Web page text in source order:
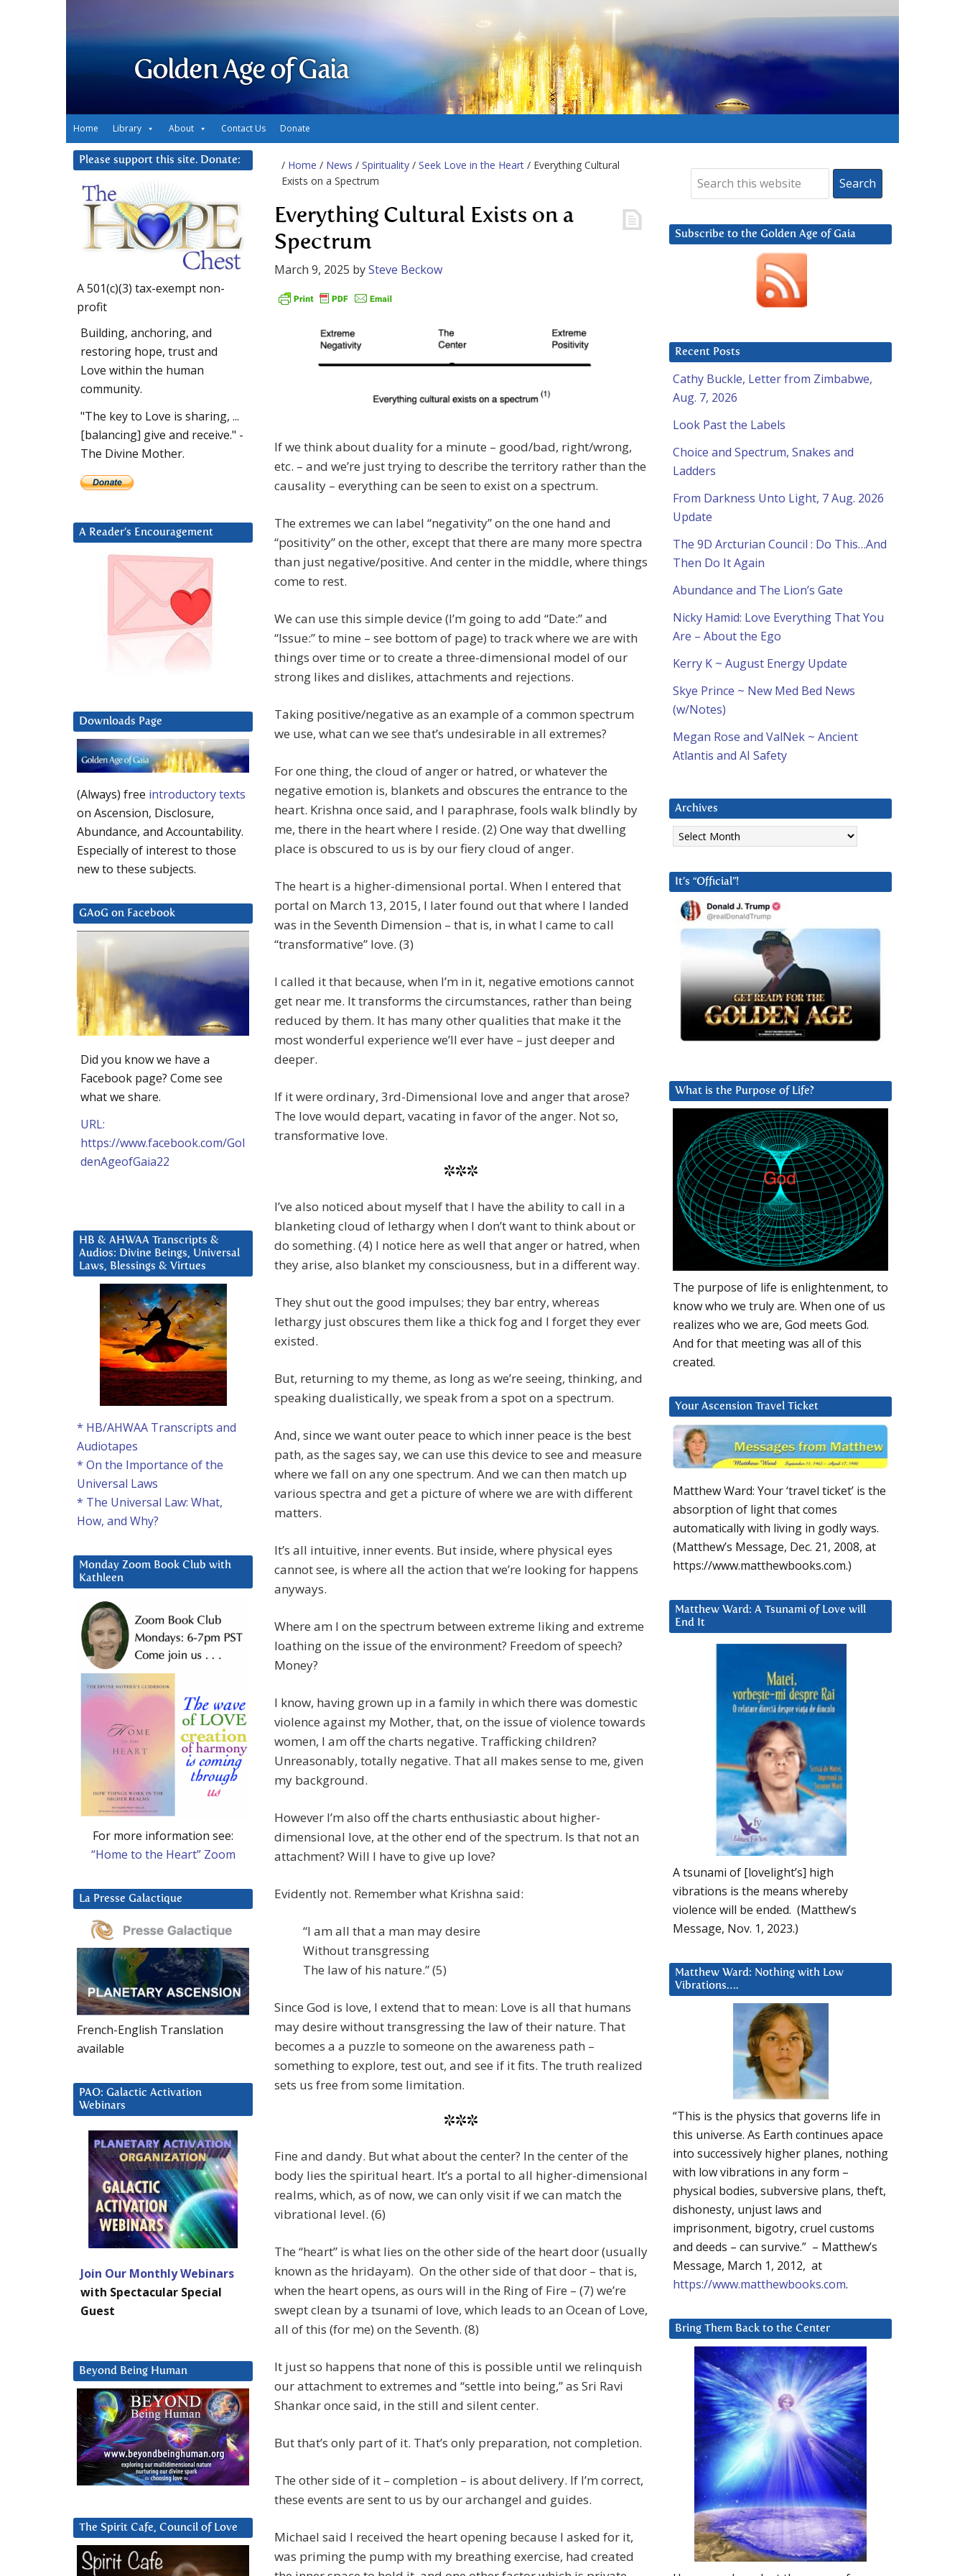
Golden Age of Gaia
Home Library About Contact Us Donate
/ Home / News / Spirituality / Seek Love in the Heart / Everything Cultural
Exists on a Spectrum
Everything Cultural Exists on a
Spectrum
March 9, 2025 bySteve Beckow
If we think about duality for a minute – good/bad, right/wrong,
etc. – and we’re just trying to describe the territory rather than the
causality – everything can be seen to exist on a spectrum.
The extremes we can label “negativity” on the one hand and
“positivity” on the other, except that there are many more spectra
than just negative/positive. And center in the middle, where things
come to rest.
We can use this simple device (I’m going to add “Date:” and
“Issue:” to mine – see bottom of page) to track where we are with
things over time or to create a three-dimensional model of our
strong likes and dislikes, attachments and rejections.
Taking positive/negative as an example of a common spectrum
we use, what can we see that’s undesirable in all extremes?
For one thing, the cloud of anger or hatred, or whatever the
negative emotion is, blankets and obscures the entrance to the
heart. Krishna once said, and I paraphrase, fools walk blindly by
me, there in the heart where I reside. (2) One way that dwelling
place is obscured to us is by our fiery cloud of anger.
The heart is a higher-dimensional portal. When I entered that
portal on March 13, 2015, I later found out that where I landed
was in the Seventh Dimension – that is, in what I came to call
“transformative” love. (3)
I called it that because, when I’m in it, negative emotions cannot
get near me. It transforms the circumstances, rather than being
reduced by them. It has many other qualities that make it the
most wonderful experience we’ll ever have – just deeper and
deeper.
If it were ordinary, 3rd-Dimensional love and anger that arose?
The love would depart, vacating in favor of the anger. Not so,
transformative love.
***
I’ve also noticed about myself that I have the ability to call in a
blanketing cloud of lethargy when I don’t want to think about or
do something. (4) I notice here as well that anger or hatred, when
they arise, also blanket my consciousness, but in a different way.
They shut out the good impulses; they bar entry, whereas
lethargy just obscures them like a thick fog and I forget they ever
existed.
But, returning to my theme, as long as we’re seeing, thinking, and
speaking dualistically, we speak from a spot on a spectrum.
And, since we want outer peace to which inner peace is the best
path, as the sages say, we can use this device to see and measure
where we fall on any one spectrum. And we can then match up
various spectra and get a picture of where we are with different
matters.
It’s all intuitive, inner events. But inside, where physical eyes
cannot see, is where all the action that we’re looking for happens
anyways.
Where am I on the spectrum between extreme liking and extreme
loathing on the issue of the environment? Freedom of speech?
Money?
I know, having grown up in a family in which there was domestic
violence against my Mother, that, on the issue of violence towards
women, I am off the charts negative. Trafficking children?
Unreasonably, totally negative. That all makes sense to me, given
my background.
However I’m also off the charts enthusiastic about higher-
dimensional love, at the other end of the spectrum. Is that not an
attachment? Will I have to give up love?
Evidently not. Remember what Krishna said:
“I am all that a man may desire
Without transgressing
The law of his nature.” (5)
Since God is love, I extend that to mean: Love is all that humans
may desire without transgressing the law of their nature. That
becomes a a puzzle to someone on the awareness path –
something to explore, test out, and see if it fits. The truth realized
sets us free from some limitation.
***
Fine and dandy. But what about the center? In the center of the
body lies the spiritual heart. It’s a portal to all higher-dimensional
realms, which, as of now, we can only visit if we can match the
vibrational level. (6)
The “heart” is what lies on the other side of the heart door (usually
known as the hridayam). On the other side of that door – that is,
when the heart opens, as ours will in the Ring of Fire – (7) we’re
swept clean by a tsunami of love, which leads to an Ocean of Love,
all of this (for me) on the Seventh. (8)
It just so happens that none of this is possible until we relinquish
our attachment to extremes and “settle into being,” as Sri Ravi
Shankar once said, in the still and silent center.
But that’s only part of it. That’s only preparation, not completion.
The other side of it – completion – is about delivery. If I’m correct,
these events are sent to us by our archangel and guides.
Michael said I received the heart opening because I asked for it,
was priming the pump with my breathing exercise, had created
Subscribe to the Golden Age of Gaia
Recent Posts
Cathy Buckle, Letter from Zimbabwe,
Aug. 7, 2026
Look Past the Labels
Choice and Spectrum, Snakes and
Ladders
From Darkness Unto Light, 7 Aug. 2026
Update
The 9D Arcturian Council : Do This…And
Then Do It Again
Abundance and The Lion’s Gate
Nicky Hamid: Love Everything That You
Are – About the Ego
Kerry K ~ August Energy Update
Skye Prince ~ New Med Bed News
(w/Notes)
Megan Rose and ValNek ~ Ancient
Atlantis and AI Safety
Archives
Archives
It’s “Official”!
What is the Purpose of Life?
The purpose of life is enlightenment, to
know who we truly are. When one of us
realizes who we are, God meets God.
And for that meeting was all of this
created.
Your Ascension Travel Ticket
Matthew Ward: Your ‘travel ticket’ is the
absorption of light that comes
automatically with living in godly ways.
(Matthew’s Message, Dec. 21, 2008, at
https://www.matthewbooks.com.)
Matthew Ward: A Tsunami of Love will
End It
A tsunami of [lovelight’s] high
vibrations is the means whereby
violence will be ended. (Matthew’s
Message, Nov. 1, 2023.)
Matthew Ward: Nothing with Low
Vibrations….
“This is the physics that governs life in
this universe. As Earth continues apace
into successively higher planes, nothing
with low vibrations in any form –
physical bodies, subversive plans, theft,
dishonesty, unjust laws and
imprisonment, bigotry, cruel customs
and deeds – can survive.” – Matthew’s
Message, March 1, 2012, at
https://www.matthewbooks.com.
Bring Them Back to the Center
Please support this site. Donate:
A 501(c)(3) tax-exempt non-
profit
Building, anchoring, and
restoring hope, trust and
Love within the human
community.
"The key to Love is sharing, ...
[balancing] give and receive." -
The Divine Mother.
A Reader’s Encouragement
Downloads Page
(Always) free introductory texts
on Ascension, Disclosure,
Abundance, and Accountability.
Especially of interest to those
new to these subjects.
GAoG on Facebook
Did you know we have a
Facebook page? Come see
what we share.
URL:
https://www.facebook.com/Gol
denAgeofGaia22
HB & AHWAA Transcripts &
Audios: Divine Beings, Universal
Laws, Blessings & Virtues
* HB/AHWAA Transcripts and
Audiotapes
* On the Importance of the
Universal Laws
* The Universal Law: What,
How, and Why?
Monday Zoom Book Club with
Kathleen
For more information see:
“Home to the Heart” Zoom
La Presse Galactique
French-English Translation
available
PAO: Galactic Activation
Webinars
Join Our Monthly Webinars
with Spectacular Special
Guest
Beyond Being Human
The Spirit Cafe, Council of Love